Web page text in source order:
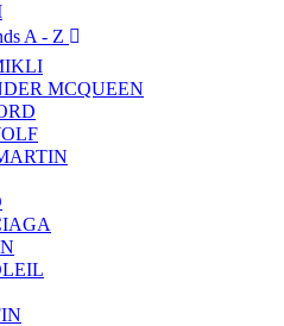
A - Z
MCQUEEN